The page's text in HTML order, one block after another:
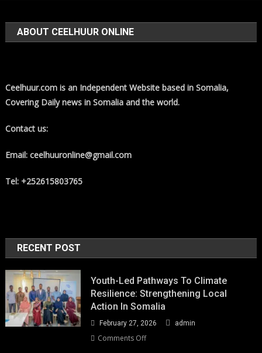
ABOUT CEELHUUR ONLINE
Ceelhuur.com is an Independent Website based in Somalia,
Covering Daily news in Somalia and the world.
Contact us:
Email: ceelhuuronline@gmail.com
Tel: +252615803765
RECENT POST
Youth-Led Pathways To Climate
Resilience: Strengthening Local
Action In Somalia
February 27, 2026 admin
Comments Offon